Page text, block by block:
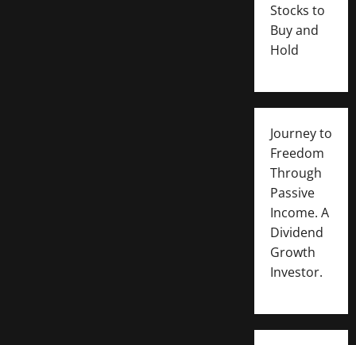
Stocks to
Buy and
Hold
Journey to
Freedom
Through
Passive
Income. A
Dividend
Growth
Investor.